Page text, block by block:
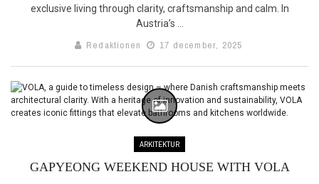
exclusive living through clarity, craftsmanship and calm. In
Austria’s ...
Redaktionen 17 december, 2025
ARKITEKTUR
GAPYEONG WEEKEND HOUSE WITH VOLA